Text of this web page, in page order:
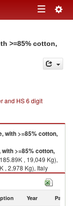
Toggle
>=85% cotton,
and HS 6 digit
with >=85% cotton,
>=85% cotton,
, 19,049 Kg),
, 2,978 Kg), Italy
Year Partner